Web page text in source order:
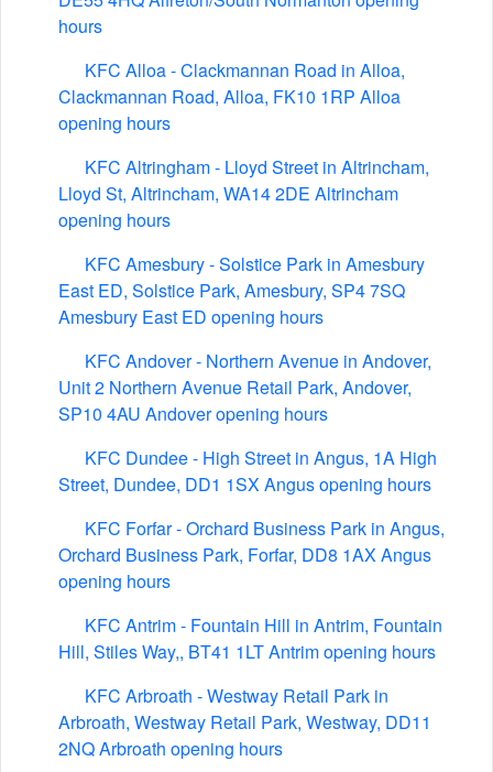
hours
KFC Alloa - Clackmannan Road in Alloa,
Clackmannan Road, Alloa, FK10 1RP Alloa
opening hours
KFC Altringham - Lloyd Street in Altrincham,
Lloyd St, Altrincham, WA14 2DE Altrincham
opening hours
KFC Amesbury - Solstice Park in Amesbury
East ED, Solstice Park, Amesbury, SP4 7SQ
Amesbury East ED opening hours
KFC Andover - Northern Avenue in Andover,
Unit 2 Northern Avenue Retail Park, Andover,
SP10 4AU Andover opening hours
KFC Dundee - High Street in Angus, 1A High
Street, Dundee, DD1 1SX Angus opening hours
KFC Forfar - Orchard Business Park in Angus,
Orchard Business Park, Forfar, DD8 1AX Angus
opening hours
KFC Antrim - Fountain Hill in Antrim, Fountain
Hill, Stiles Way,, BT41 1LT Antrim opening hours
KFC Arbroath - Westway Retail Park in
Arbroath, Westway Retail Park, Westway, DD11
2NQ Arbroath opening hours